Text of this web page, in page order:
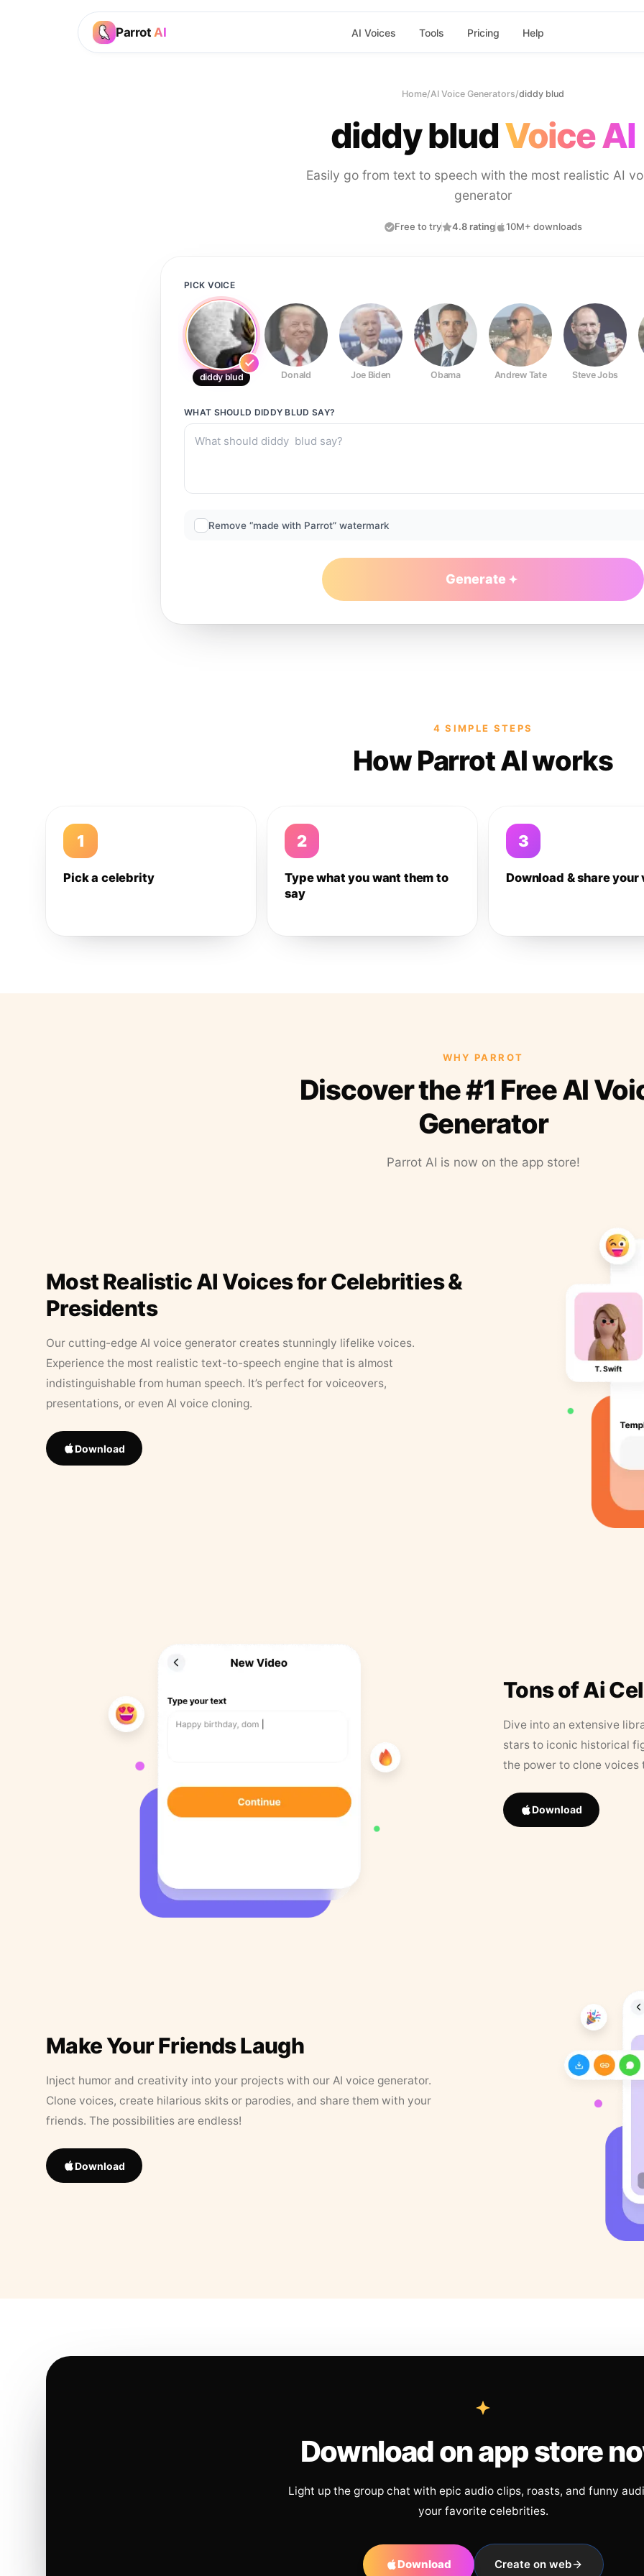
Parrot AI AI Voices Tools Pricing Help
Home/AI Voice Generators/diddy blud
diddy bludVoice AI
Easily go from text to speech with the most realistic AI
generator
Free to try 4.8 rating 10M+ downloads
PICK VOICE
diddy blud Donald Joe Biden Obama Andrew Tate Steve Jobs
WHAT SHOULD DIDDY BLUD SAY?
Remove “made with Parrot” watermark
Generate
4 SIMPLE STEPS
How Parrot AI works
1
Pick a celebrity
2
Type what you want them to
say
3
Download & share your
WHY PARROT
Discover the #1 Free AI
Generator
Parrot AI is now on the app store!
Most Realistic AI Voices for Celebrities &
Presidents
Our cutting-edge AI voice generator creates stunningly lifelike voices.
Experience the most realistic text-to-speech engine that is almost
indistinguishable from human speech. It’s perfect for voiceovers,
presentations, or even AI voice cloning.
Download
Tons of Ai
Dive into an extensive
stars to iconic historical
the power to clone
Download
Make Your Friends Laugh
Inject humor and creativity into your projects with our AI voice generator.
Clone voices, create hilarious skits or parodies, and share them with your
friends. The possibilities are endless!
Download
Download on app store
Light up the group chat with epic audio clips, roasts, and funny
your favorite celebrities.
Download Create on web